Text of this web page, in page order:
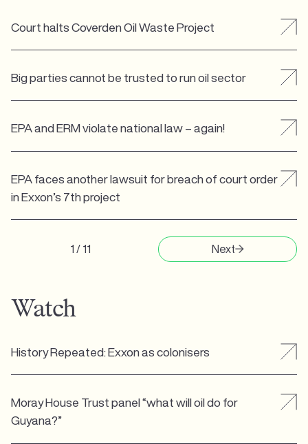
Court halts Coverden Oil Waste Project
Big parties cannot be trusted to run oil sector
EPA and ERM violate national law – again!
EPA faces another lawsuit for breach of court order
in Exxon’s 7th project
1 / 11 Next
Watch
History Repeated: Exxon as colonisers
Moray House Trust panel “what will oil do for
Guyana?”